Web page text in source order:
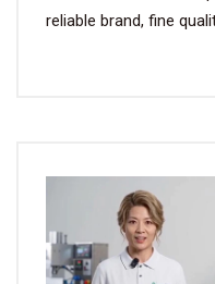
reliable brand, fine